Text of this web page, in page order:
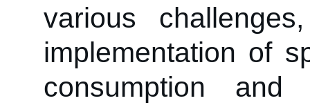
various
implementation of
consumption